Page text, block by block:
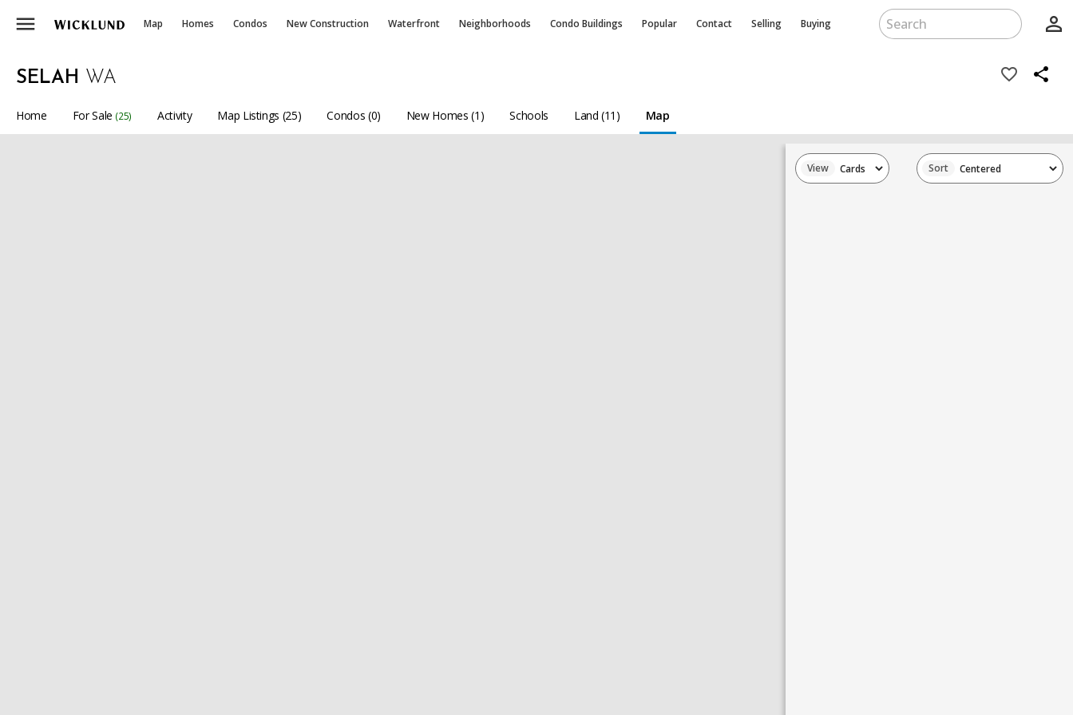
menu Map Homes Condos New Construction Waterfront Neighborhoods Condo Buildings Popular Contact Selling Buying person_outline
SELAH WA favorite_border share
Home For Sale (25) Activity Map Listings (25) Condos (0) New Homes (1) Schools Land (11) Map
View Sort